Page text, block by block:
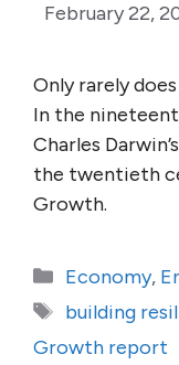
February 22,
Only rarely
In the
Charles
the twentieth
Growth.
Categories
Economy,
Tags
building
Growth report